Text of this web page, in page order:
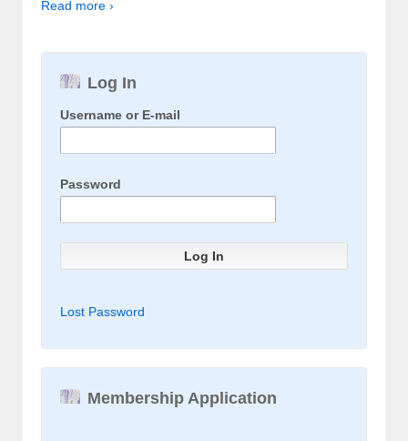
Read more ›
Log In
Username or E-mail
Password
Lost Password
Membership Application